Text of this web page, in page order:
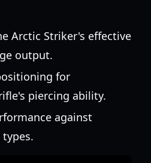
Arctic Striker's effective
output.
for
piercing ability.
against